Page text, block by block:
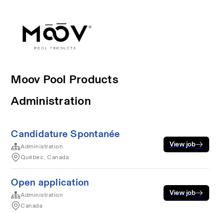
Moov Pool Products
Administration
Candidature Spontanée
Administration
Québec, Canada
View job
Open application
Administration
Canada
View job